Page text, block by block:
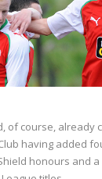
of course, already
having added
honours and